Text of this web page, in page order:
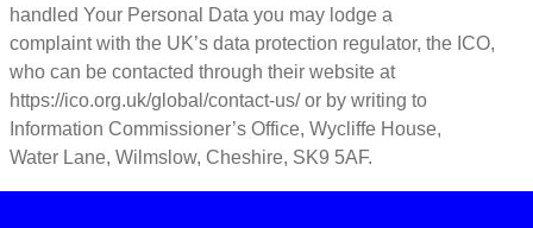
handled Your Personal Data you may lodge a
complaint with the UK’s data protection regulator, the ICO,
who can be contacted through their website at
https://ico.org.uk/global/contact-us/ or by writing to
Information Commissioner’s Office, Wycliffe House,
Water Lane, Wilmslow, Cheshire, SK9 5AF.